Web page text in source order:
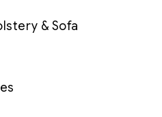
& Sofa